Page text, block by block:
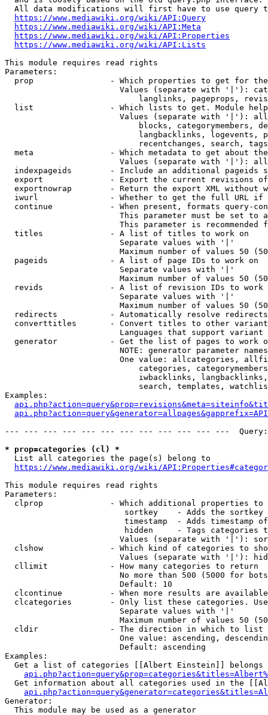
All data modifications will first have to use query
https://www.mediawiki.org/wiki/API:Query
https://www.mediawiki.org/wiki/API:Meta
https://www.mediawiki.org/wiki/API:Properties
https://www.mediawiki.org/wiki/API:Lists
This module requires read rights
Parameters:
prop                - Which properties to get for
Values (separate with '|'):
langlinks, pageprops,
list                - Which lists to get. Module
Values (separate with '|'):
blocks, categorymembers,
langbacklinks, logevents,
recentchanges, search,
meta                - Which metadata to get about
Values (separate with '|'):
indexpageids        - Include an additional pageids
export              - Export the current revisions
exportnowrap        - Return the export XML without
iwurl               - Whether to get the full URL
continue            - When present, formats query-
This parameter must be set to
This parameter is recommended
  titles              - A list of titles to work on
                        Separate values with '|'
Maximum number of values 50
  pageids             - A list of page IDs to work on
                        Separate values with '|'
Maximum number of values 50
revids              - A list of revision IDs to work
                        Separate values with '|'
Maximum number of values 50
  redirects           - Automatically resolve redirects
converttitles       - Convert titles to other
Languages that support
generator           - Get the list of pages to work
NOTE: generator parameter
One value: allcategories,
categories,
iwbacklinks,
search, templates,
Examples:
--- --- --- --- --- --- --- --- --- --- --- ---
* prop=categories (cl) *
  List all categories the page(s) belong to
https://www.mediawiki.org/wiki/
This module requires read rights
Parameters:
clprop              - Which additional properties to
sortkey    - Adds the
timestamp  - Adds timestamp
hidden     - Tags categories
Values (separate with '|'):
clshow              - Which kind of categories to
Values (separate with '|'):
  cllimit             - How many categories to return
No more than 500 (5000 for
                        Default: 10
clcontinue          - When more results are
clcategories        - Only list these categories.
                        Separate values with '|'
Maximum number of values 50
  cldir               - The direction in which to list
One value: ascending,
                        Default: ascending
Examples:
Get a list of categories [[Albert Einstein]] belongs
Get information about all categories used in the
Generator:
  This module may be used as a generator